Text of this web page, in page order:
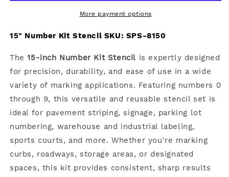
More payment options
15" Number Kit Stencil SKU: SPS-8150
The15-inch Number Kit Stencil is expertly designed
for precision, durability, and ease of use in a wide
variety of marking applications. Featuring numbers 0
through 9, this versatile and reusable stencil set is
ideal for pavement striping, signage, parking lot
numbering, warehouse and industrial labeling,
sports courts, and more. Whether you're marking
curbs, roadways, storage areas, or designated
spaces, this kit provides consistent, sharp results